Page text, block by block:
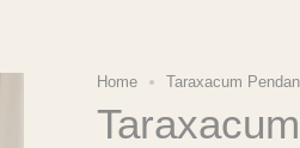
Home Taraxacum